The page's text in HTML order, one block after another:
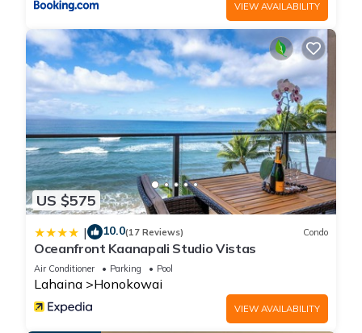
VIEW AVAILABILITY
US $575
| 10.0(17 Reviews) Condo
Oceanfront Kaanapali Studio Vistas
Air Conditioner Parking Pool
Lahaina Honokowai
VIEW AVAILABILITY